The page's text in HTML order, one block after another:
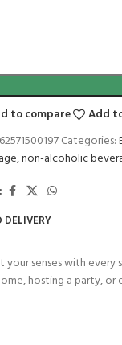
to compare
Add
Categories:
,non-alcoholic
senses with
hosting a party,